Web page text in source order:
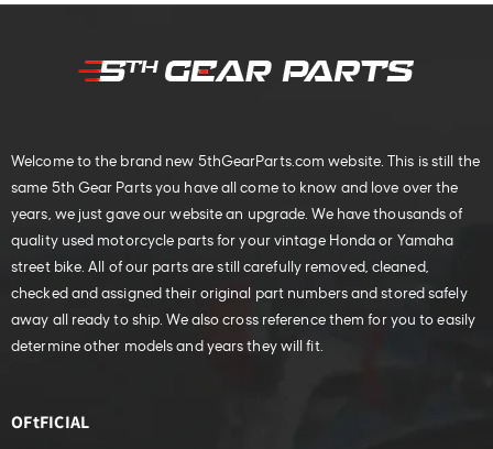
Welcome to the brand new 5thGearParts.com website. This is still the
same 5th Gear Parts you have all come to know and love over the
years, we just gave our website an upgrade. We have thousands of
quality used motorcycle parts for your vintage Honda or Yamaha
street bike. All of our parts are still carefully removed, cleaned,
checked and assigned their original part numbers and stored safely
away all ready to ship. We also cross reference them for you to easily
determine other models and years they will fit.
OFtFICIAL